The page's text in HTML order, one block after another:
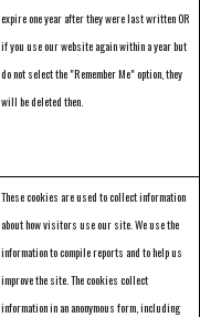
expire one year after they were last written OR
if you use our website again within a year but
do not select the "Remember Me" option, they
will be deleted then.
These cookies are used to collect information
about how visitors use our site. We use the
information to compile reports and to help us
improve the site. The cookies collect
information in an anonymous form, including